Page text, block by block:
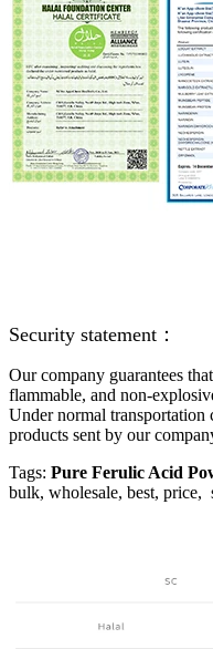
Security statement：
Our company guarantees
flammable, and non-
Under normal transportation
products sent by our
Tags: Pure Ferulic Acid
bulk, wholesale, best, price,